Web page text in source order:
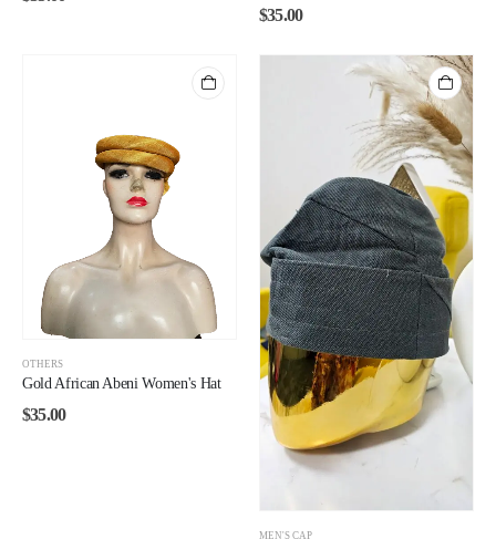
$35.00
OTHERS
Gold African Abeni Women's Hat
$35.00
MEN'S CAP